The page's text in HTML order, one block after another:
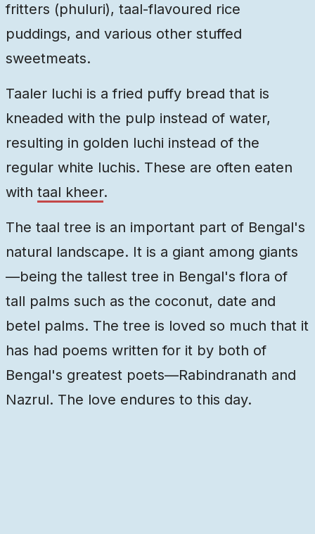
fritters (phuluri), taal-flavoured rice
puddings, and various other stuffed
sweetmeats.
Taaler luchi is a fried puffy bread that is
kneaded with the pulp instead of water,
resulting in golden luchi instead of the
regular white luchis. These are often eaten
with taal kheer.
The taal tree is an important part of Bengal's
natural landscape. It is a giant among giants
—being the tallest tree in Bengal's flora of
tall palms such as the coconut, date and
betel palms. The tree is loved so much that it
has had poems written for it by both of
Bengal's greatest poets—Rabindranath and
Nazrul. The love endures to this day.